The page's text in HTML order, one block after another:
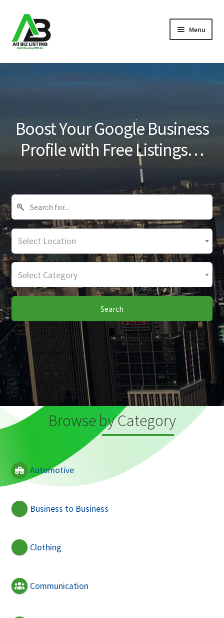
Skip
to
navigation
Skip
to
content
Menu
Home
Blog
Boost Your Google Business
Profile with Free Listings…
Select Location
Select Category
Search
Browse by Category
Automotive
Business to Business
Clothing
Communication